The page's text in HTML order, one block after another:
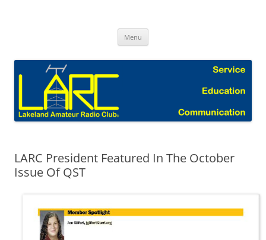
Menu
LARC President Featured In The October
Issue Of QST